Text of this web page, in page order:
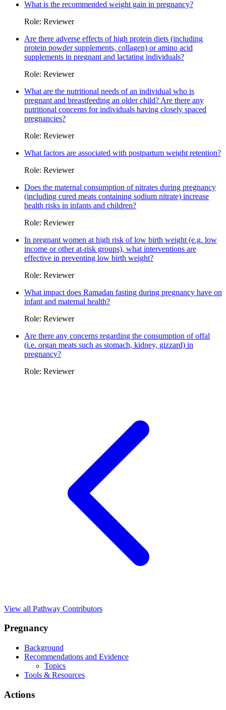
What is the recommended weight gain in pregnancy?
Role: Reviewer
Are there adverse effects of high protein diets (including
protein powder supplements, collagen) or amino acid
supplements in pregnant and lactating individuals?
Role: Reviewer
What are the nutritional needs of an individual who is
pregnant and breastfeeding an older child? Are there any
nutritional concerns for individuals having closely spaced
pregnancies?
Role: Reviewer
What factors are associated with postpartum weight retention?
Role: Reviewer
Does the maternal consumption of nitrates during pregnancy
(including cured meats containing sodium nitrate) increase
health risks in infants and children?
Role: Reviewer
In pregnant women at high risk of low birth weight (e.g. low
income or other at-risk groups), what interventions are
effective in preventing low birth weight?
Role: Reviewer
What impact does Ramadan fasting during pregnancy have on
infant and maternal health?
Role: Reviewer
Are there any concerns regarding the consumption of offal
(i.e. organ meats such as stomach, kidney, gizzard) in
pregnancy?
Role: Reviewer
View all Pathway Contributors
Pregnancy
Background
Recommendations and Evidence
Topics
Tools & Resources
Actions